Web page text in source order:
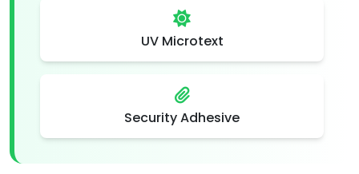
UV Microtext
Security Adhesive